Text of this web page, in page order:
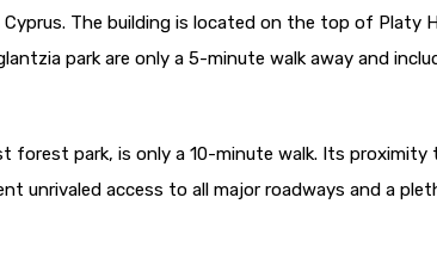
The building is located on the top of Platy
park are only a 5-minute walk away and
forest park, is only a 10-minute walk. Its proximity
unrivaled access to all major roadways and a